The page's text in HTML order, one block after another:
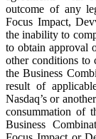
outcome of any
Focus Impact,
the inability to
to obtain approval
other conditions to
the Business
result of
Nasdaq’s or
consummation of
Business